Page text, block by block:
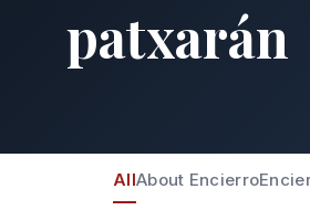
patxarán
AllAbout Encierro